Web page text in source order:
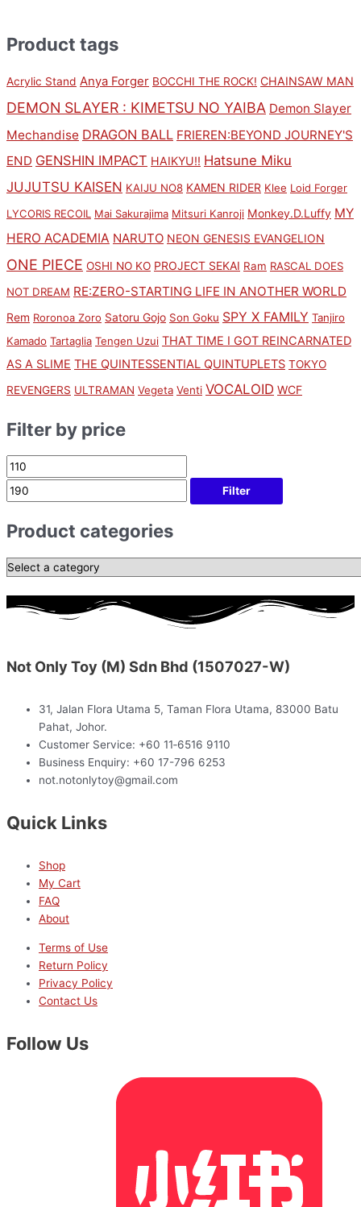
Product tags
Acrylic Stand Anya Forger BOCCHI THE ROCK! CHAINSAW MAN
DEMON SLAYER : KIMETSU NO YAIBA Demon Slayer
Mechandise DRAGON BALL FRIEREN:BEYOND JOURNEY'S
END GENSHIN IMPACT HAIKYU!! Hatsune Miku
JUJUTSU KAISEN KAIJU NO8 KAMEN RIDER Klee Loid Forger
LYCORIS RECOIL Mai Sakurajima Mitsuri Kanroji Monkey.D.Luffy MY
HERO ACADEMIA NARUTO NEON GENESIS EVANGELION
ONE PIECE OSHI NO KO PROJECT SEKAI Ram RASCAL DOES
NOT DREAM RE:ZERO-STARTING LIFE IN ANOTHER WORLD
Rem Roronoa Zoro Satoru Gojo Son Goku SPY X FAMILY Tanjiro
Kamado Tartaglia Tengen Uzui THAT TIME I GOT REINCARNATED
AS A SLIME THE QUINTESSENTIAL QUINTUPLETS TOKYO
REVENGERS ULTRAMAN Vegeta Venti VOCALOID WCF
Filter by price
Filter
Product categories
Not Only Toy (M) Sdn Bhd (1507027-W)
31, Jalan Flora Utama 5, Taman Flora Utama, 83000 Batu
Pahat, Johor.
Customer Service: +60 11‑6516 9110
Business Enquiry: +60 17-796 6253
not.notonlytoy@gmail.com
Quick Links
Shop
My Cart
FAQ
About
Terms of Use
Return Policy
Privacy Policy
Contact Us
Follow Us